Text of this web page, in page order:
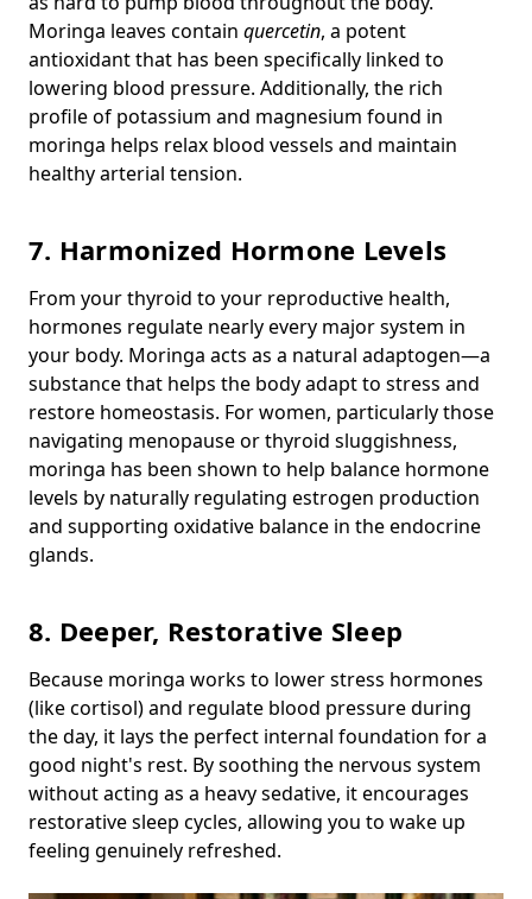
Moringa leaves contain quercetin, a potent
antioxidant that has been specifically linked to
lowering blood pressure. Additionally, the rich
profile of potassium and magnesium found in
moringa helps relax blood vessels and maintain
healthy arterial tension.
7. Harmonized Hormone Levels
From your thyroid to your reproductive health,
hormones regulate nearly every major system in
your body. Moringa acts as a natural adaptogen—a
substance that helps the body adapt to stress and
restore homeostasis. For women, particularly those
navigating menopause or thyroid sluggishness,
moringa has been shown to help balance hormone
levels by naturally regulating estrogen production
and supporting oxidative balance in the endocrine
glands.
8. Deeper, Restorative Sleep
Because moringa works to lower stress hormones
(like cortisol) and regulate blood pressure during
the day, it lays the perfect internal foundation for a
good night's rest. By soothing the nervous system
without acting as a heavy sedative, it encourages
restorative sleep cycles, allowing you to wake up
feeling genuinely refreshed.